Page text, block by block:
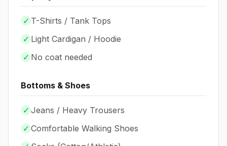
✓ T-Shirts / Tank Tops
✓ Light Cardigan / Hoodie
✓ No coat needed
Bottoms & Shoes
✓ Jeans / Heavy Trousers
✓ Comfortable Walking Shoes